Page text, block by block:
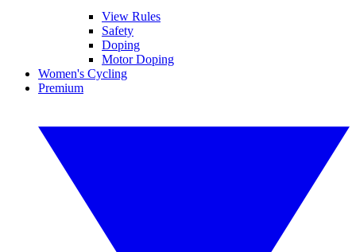
View Rules
Safety
Doping
Motor Doping
Women's Cycling
Premium